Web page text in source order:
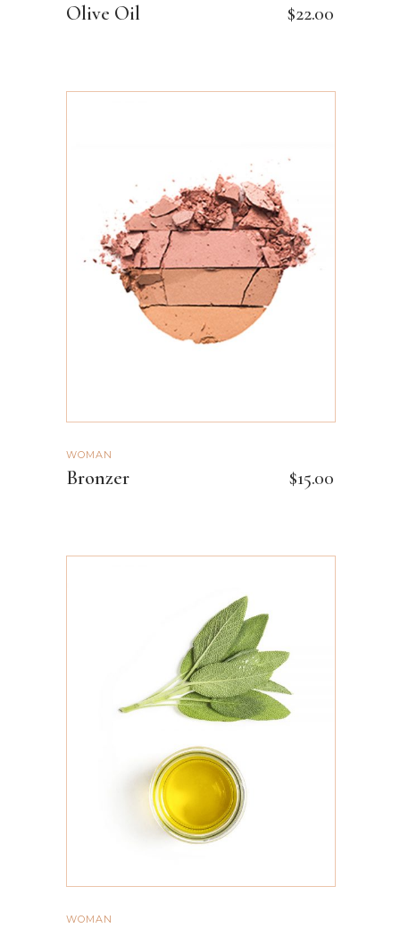
Olive Oil $22.00
ADD TO CART
WOMAN
Bronzer $15.00
ADD TO CART
WOMAN